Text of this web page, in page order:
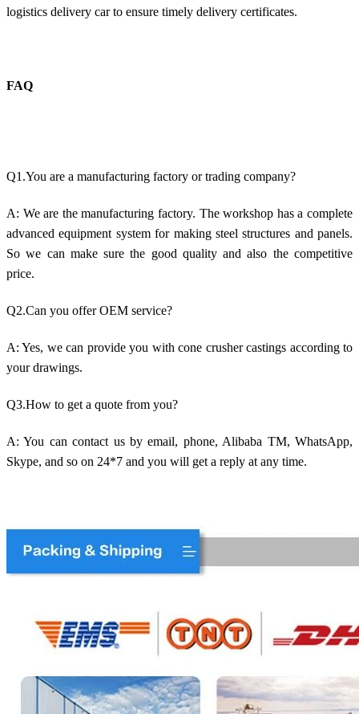
logistics delivery car to ensure timely delivery certificates.
FAQ
Q1.You are a manufacturing factory or trading company?
A: We are the manufacturing factory. The workshop has a complete
advanced equipment system for making steel structures and panels.
So we can make sure the good quality and also the competitive
price.
Q2.Can you offer OEM service?
A: Yes, we can provide you with cone crusher castings according to
your drawings.
Q3.How to get a quote from you?
A: You can contact us by email, phone, Alibaba TM, WhatsApp,
Skype, and so on 24*7 and you will get a reply at any time.